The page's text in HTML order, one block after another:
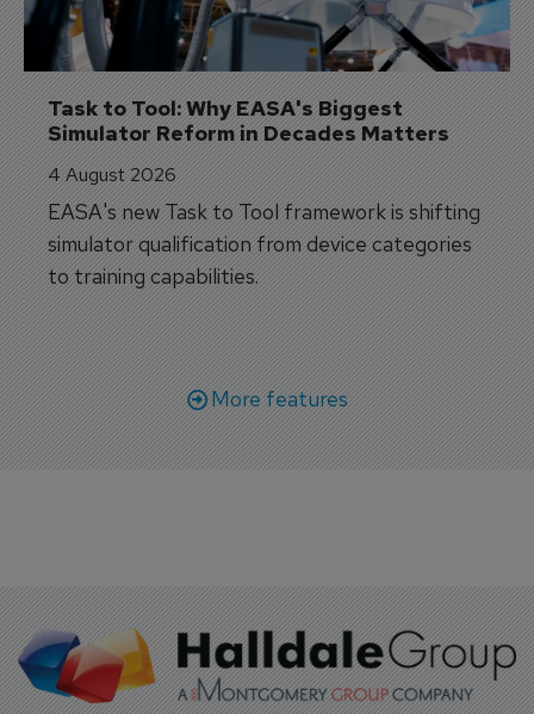
Task to Tool: Why EASA's Biggest
Simulator Reform in Decades Matters
4 August 2026
EASA's new Task to Tool framework is shifting
simulator qualification from device categories
to training capabilities.
More features